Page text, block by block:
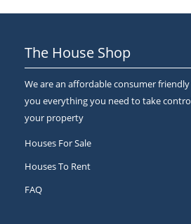
The House Shop
We are an affordable consumer
you everything you need to take
your property
Houses For Sale
Houses To Rent
FAQ